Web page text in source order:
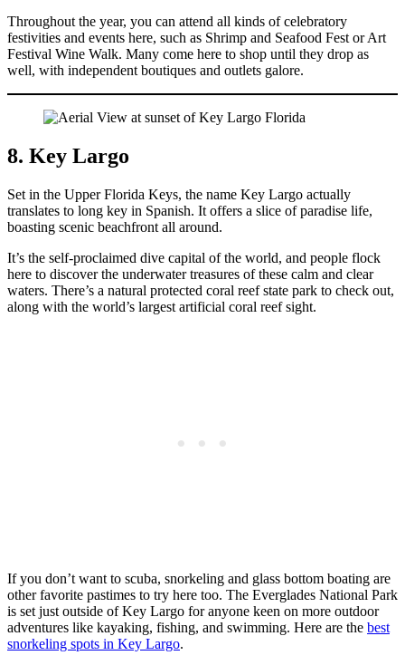
Throughout the year, you can attend all kinds of celebratory
festivities and events here, such as Shrimp and Seafood Fest or Art
Festival Wine Walk. Many come here to shop until they drop as
well, with independent boutiques and outlets galore.
8. Key Largo
Set in the Upper Florida Keys, the name Key Largo actually
translates to long key in Spanish. It offers a slice of paradise life,
boasting scenic beachfront all around.
It’s the self-proclaimed dive capital of the world, and people flock
here to discover the underwater treasures of these calm and clear
waters. There’s a natural protected coral reef state park to check out,
along with the world’s largest artificial coral reef sight.
If you don’t want to scuba, snorkeling and glass bottom boating are
other favorite pastimes to try here too. The Everglades National Park
is set just outside of Key Largo for anyone keen on more outdoor
adventures like kayaking, fishing, and swimming. Here are the best
snorkeling spots in Key Largo.